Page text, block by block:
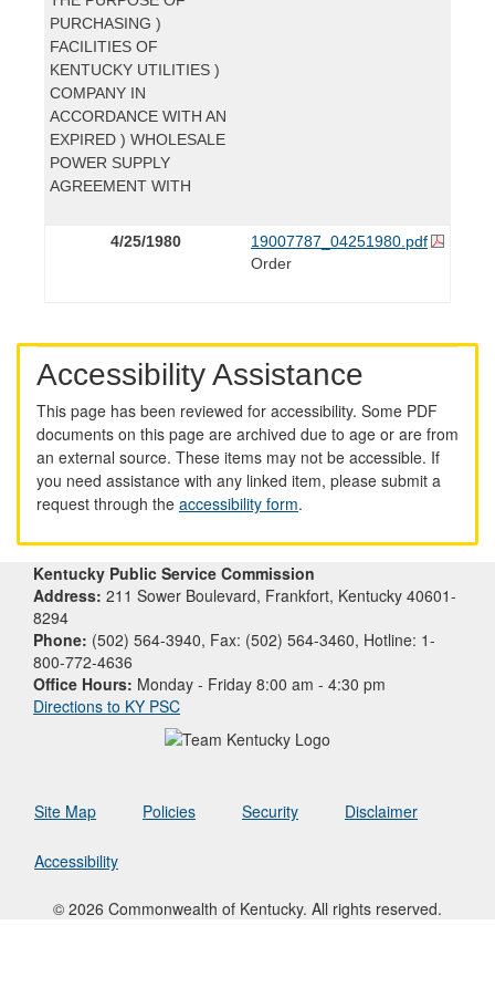
PURCHASING )
FACILITIES OF
KENTUCKY UTILITIES )
COMPANY IN
ACCORDANCE WITH AN
EXPIRED ) WHOLESALE
POWER SUPPLY
AGREEMENT WITH
4/25/1980
19007787_04251980.pdf
Order
Accessibility Assistance
This page has been reviewed for accessibility. Some PDF
documents on this page are archived due to age or are from
an external source. These items may not be accessible. If
you need assistance with any linked item, please submit a
request through the accessibility form.
Kentucky Public Service Commission
Address: 211 Sower Boulevard, Frankfort, Kentucky 40601-
8294
Phone: (502) 564-3940, Fax: (502) 564-3460, Hotline: 1-
800-772-4636
Office Hours: Monday - Friday 8:00 am - 4:30 pm
Directions to KY PSC
Site Map Policies Security Disclaimer
Accessibility
© 2026 Commonwealth of Kentucky. All rights reserved.